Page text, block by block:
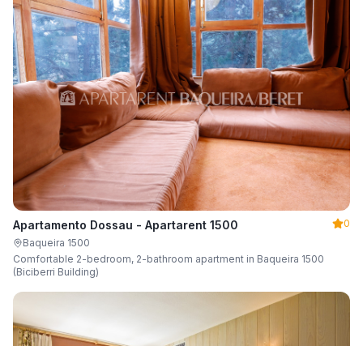
Apartamento Dossau - Apartarent 1500
0
Baqueira 1500
Comfortable 2-bedroom, 2-bathroom apartment in Baqueira 1500
(Biciberri Building)